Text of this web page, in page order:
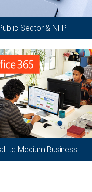
Sector & NFP
to Medium Business